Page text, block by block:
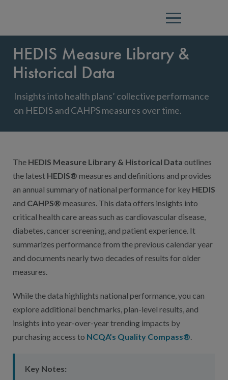
Menu
HEDIS Measure Library &
Historical Data
Insights into health plans’ collective performance
on HEDIS and CAHPS measures over time.
The HEDIS Measure Library & Historical Data outlines
the latest HEDIS® measures and definitions and provides
an annual summary of national performance for key HEDIS
and CAHPS® measures. This data offers insights into
critical health care areas such as cardiovascular disease,
diabetes, cancer screening, and patient experience. It
summarizes performance from the previous calendar year
and documents nearly two decades of results for older
measures.
While the data highlights national performance, you can
explore additional benchmarks, plan-level results, and
insights into year-over-year trending impacts by
purchasing access to NCQA’s Quality Compass®.
Key Notes: